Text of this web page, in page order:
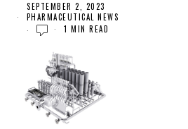
SEPTEMBER 2, 2023
PHARMACEUTICAL NEWS
1 MIN READ